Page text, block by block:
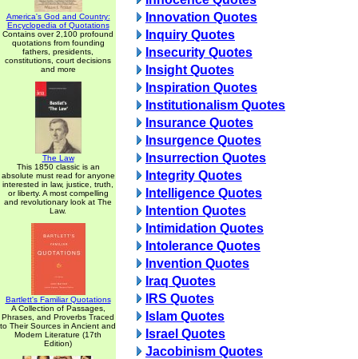
America's God and Country:
Encyclopedia of Quotations
Contains over 2,100 profound
quotations from founding
fathers, presidents,
constitutions, court decisions
and more
The Law
This 1850 classic is an
absolute must read for anyone
interested in law, justice, truth,
or liberty. A most compelling
and revolutionary look at The
Law.
Bartlett's Familiar Quotations
A Collection of Passages,
Phrases, and Proverbs Traced
to Their Sources in Ancient and
Modern Literature (17th
Edition)
Innovation Quotes
Inquiry Quotes
Insecurity Quotes
Insight Quotes
Inspiration Quotes
Institutionalism Quotes
Insurance Quotes
Insurgence Quotes
Insurrection Quotes
Integrity Quotes
Intelligence Quotes
Intention Quotes
Intimidation Quotes
Intolerance Quotes
Invention Quotes
Iraq Quotes
IRS Quotes
Islam Quotes
Israel Quotes
Jacobinism Quotes